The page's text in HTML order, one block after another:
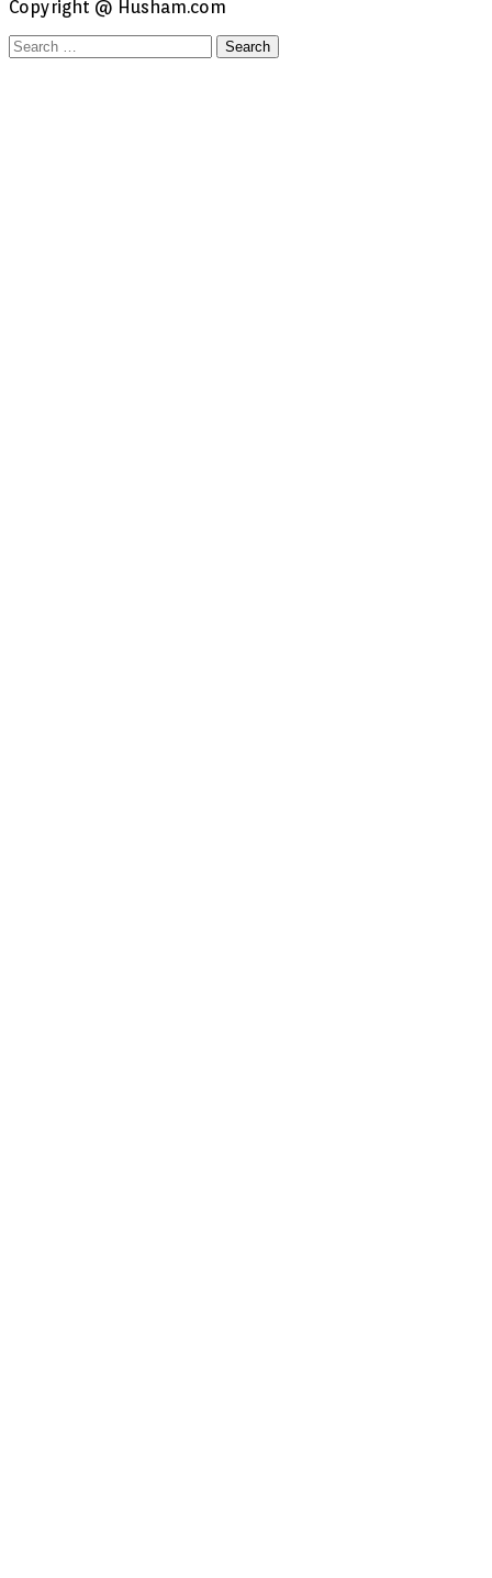
Copyright @ Husham.com
Search
for: